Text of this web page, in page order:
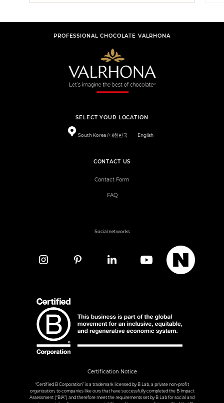
PROFESSIONAL CHOCOLATE VALRHONA
SELECT YOUR LOCATION
South Korea / 대한민국 English
CONTACT US
Contact Form
FAQ
Social networks
Certification Notice
“Certified B Corporation” is a trademark licensed by B Lab, a private non-profit
organization, to companies like ours that have successfully completed the B Impact
Assessment (“BIA”) and therefore meet the requirements set by B Lab for social and